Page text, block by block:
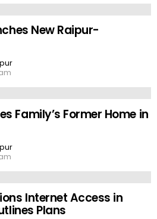
New Raipur-
Family’s Former Home in
Internet Access in
Plans